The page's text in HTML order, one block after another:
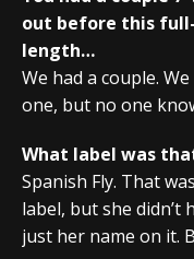
out before this full-
length…
We had a couple.
one, but no one
What label was
Spanish Fly. That
label, but she didn’t
just her name on it.